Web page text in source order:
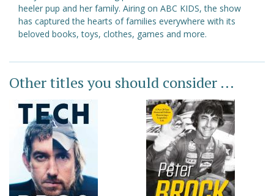
heeler pup and her family. Airing on ABC KIDS, the show
has captured the hearts of families everywhere with its
beloved books, toys, clothes, games and more.
Other titles you should consider ...